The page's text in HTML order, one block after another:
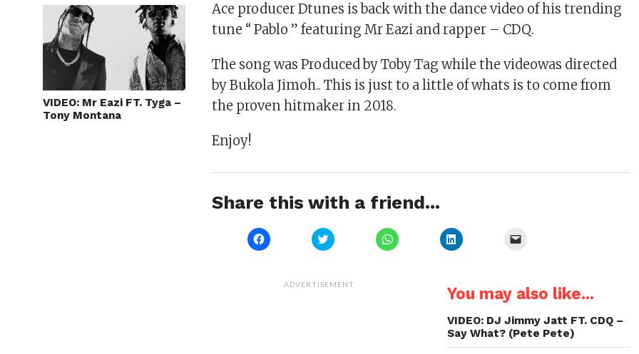
VIDEO: Mr Eazi FT. Tyga –
Tony Montana
Ace producer Dtunes is back with the dance video of his trending
tune “ Pablo ” featuring Mr Eazi and rapper – CDQ.
The song was Produced by Toby Tag while the videowas directed
by Bukola Jimoh.. This is just to a little of whats is to come from
the proven hitmaker in 2018.
Enjoy!
Share this with a friend...
Click
to
(Opens
Click
to
(Opens
Click
to
Click
to
in
new
a
friend
in
new
window)
ADVERTISEMENT You may also like...
VIDEO: DJ Jimmy Jatt FT. CDQ –
Say What? (Pete Pete)